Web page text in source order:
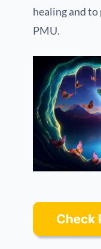
healing and
PMU.